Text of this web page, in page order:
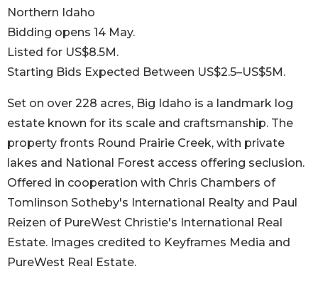
Northern Idaho
Bidding opens 14 May.
Listed for US$8.5M.
Starting Bids Expected Between US$2.5–US$5M.
Set on over 228 acres, Big Idaho is a landmark log
estate known for its scale and craftsmanship. The
property fronts Round Prairie Creek, with private
lakes and National Forest access offering seclusion.
Offered in cooperation with Chris Chambers of
Tomlinson Sotheby's International Realty and Paul
Reizen of PureWest Christie's International Real
Estate. Images credited to Keyframes Media and
PureWest Real Estate.